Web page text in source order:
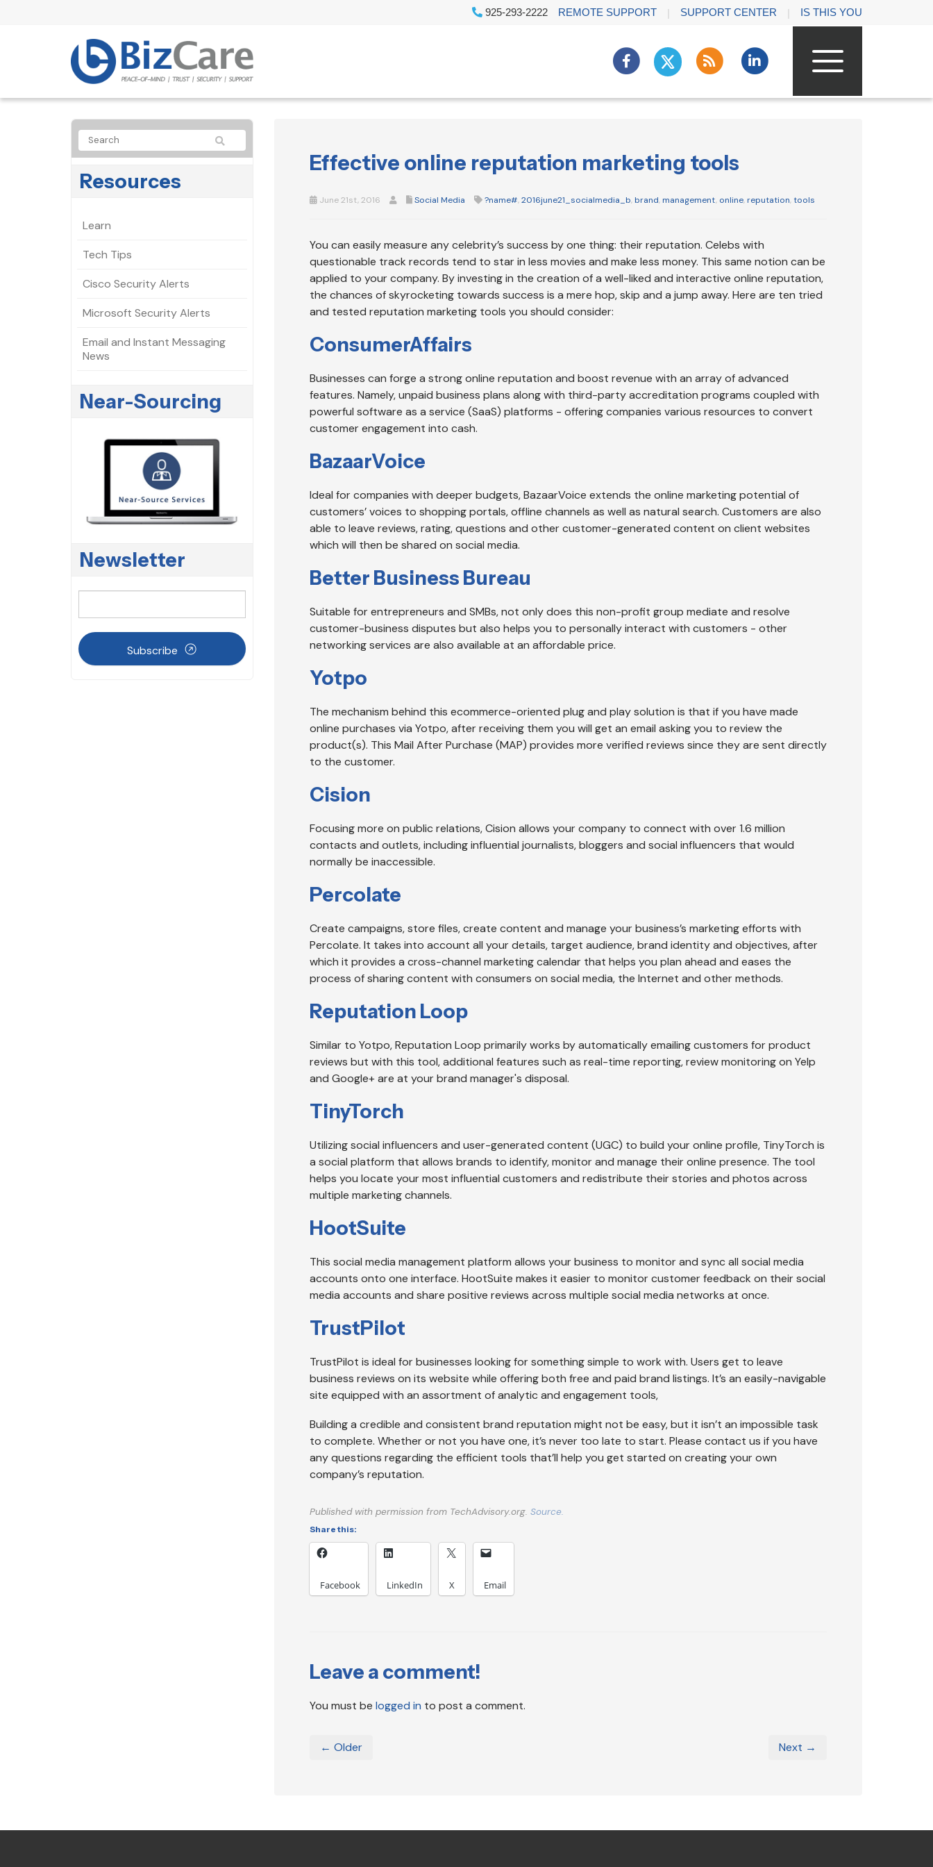
925-293-2222 REMOTE SUPPORT SUPPORT CENTER IS THIS YOU
Effective online reputation marketing tools
June 21st, 2016 Social Media ?name#,2016june21_socialmedia_b,brand,management, online,reputation,tools
You can easily measure any celebrity’s success by one thing: their reputation. Celebs with
questionable track records tend to star in less movies and make less money. This same notion can be
applied to your company. By investing in the creation of a well-liked and interactive online reputation,
the chances of skyrocketing towards success is a mere hop, skip and a jump away. Here are ten tried
and tested reputation marketing tools you should consider:
ConsumerAffairs
Businesses can forge a strong online reputation and boost revenue with an array of advanced
features. Namely, unpaid business plans along with third-party accreditation programs coupled with
powerful software as a service (SaaS) platforms - offering companies various resources to convert
customer engagement into cash.
BazaarVoice
Ideal for companies with deeper budgets, BazaarVoice extends the online marketing potential of
customers’ voices to shopping portals, offline channels as well as natural search. Customers are also
able to leave reviews, rating, questions and other customer-generated content on client websites
which will then be shared on social media.
Better Business Bureau
Suitable for entrepreneurs and SMBs, not only does this non-profit group mediate and resolve
customer-business disputes but also helps you to personally interact with customers - other
networking services are also available at an affordable price.
Yotpo
The mechanism behind this ecommerce-oriented plug and play solution is that if you have made
online purchases via Yotpo, after receiving them you will get an email asking you to review the
product(s). This Mail After Purchase (MAP) provides more verified reviews since they are sent directly
to the customer.
Cision
Focusing more on public relations, Cision allows your company to connect with over 1.6 million
contacts and outlets, including influential journalists, bloggers and social influencers that would
normally be inaccessible.
Percolate
Create campaigns, store files, create content and manage your business’s marketing efforts with
Percolate. It takes into account all your details, target audience, brand identity and objectives, after
which it provides a cross-channel marketing calendar that helps you plan ahead and eases the
process of sharing content with consumers on social media, the Internet and other methods.
Reputation Loop
Similar to Yotpo, Reputation Loop primarily works by automatically emailing customers for product
reviews but with this tool, additional features such as real-time reporting, review monitoring on Yelp
and Google+ are at your brand manager's disposal.
TinyTorch
Utilizing social influencers and user-generated content (UGC) to build your online profile, TinyTorch is
a social platform that allows brands to identify, monitor and manage their online presence. The tool
helps you locate your most influential customers and redistribute their stories and photos across
multiple marketing channels.
HootSuite
This social media management platform allows your business to monitor and sync all social media
accounts onto one interface. HootSuite makes it easier to monitor customer feedback on their social
media accounts and share positive reviews across multiple social media networks at once.
TrustPilot
TrustPilot is ideal for businesses looking for something simple to work with. Users get to leave
business reviews on its website while offering both free and paid brand listings. It’s an easily-navigable
site equipped with an assortment of analytic and engagement tools,
Building a credible and consistent brand reputation might not be easy, but it isn’t an impossible task
to complete. Whether or not you have one, it’s never too late to start. Please contact us if you have
any questions regarding the efficient tools that’ll help you get started on creating your own
company’s reputation.
Published with permission from TechAdvisory.org. Source.
Share this:
Facebook LinkedIn X Email
Leave a comment!
You must be logged in to post a comment.
← Older Next →
Resources
Learn
Tech Tips
Cisco Security Alerts
Microsoft Security Alerts
Email and Instant Messaging
News
Near-Sourcing
Newsletter
Subscribe